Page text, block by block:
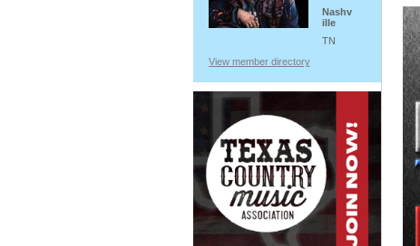
Nashv
ille
TN
View member directory